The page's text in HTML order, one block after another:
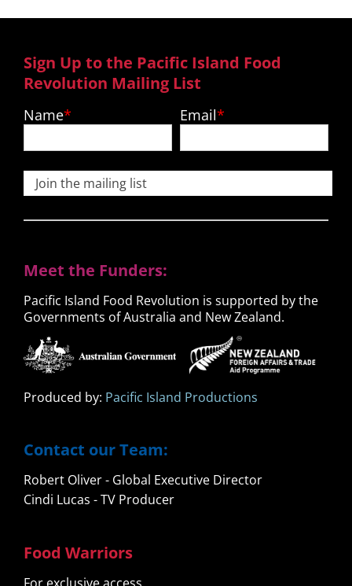
Sign Up to the Pacific Island Food
Revolution Mailing List
Name Email
Join the mailing list
Meet the Funders:
Pacific Island Food Revolution is supported by the
Governments of Australia and New Zealand.
Produced by: Pacific Island Productions
Contact our Team:
Robert Oliver - Global Executive Director
Cindi Lucas - TV Producer
Food Warriors